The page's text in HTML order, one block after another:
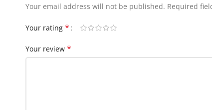
Your email address will not be published. Required
Your rating *
Your review *